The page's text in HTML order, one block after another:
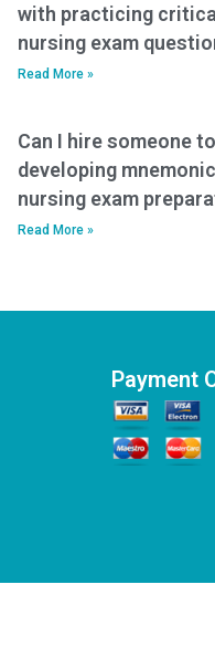
with practicing
nursing exam
Read More »
Can I hire someone
developing
nursing exam
Read More »
Payment